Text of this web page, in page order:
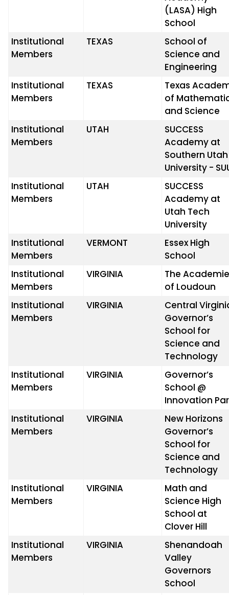
(LASA) High
School
Institutional
Members
TEXAS
School of
Science and
Engineering
Institutional
Members
TEXAS
Texas
of
and Science
Institutional
Members
UTAH
SUCCESS
Academy at
Southern Utah
University -
Institutional
Members
UTAH
SUCCESS
Academy at
Utah Tech
University
Institutional
Members
VERMONT
Essex High
School
Institutional
Members
VIRGINIA
The
of Loudoun
Institutional
Members
VIRGINIA
Central
Governor’s
School for
Science and
Technology
Institutional
Members
VIRGINIA
Governor’s
School @
Innovation
Institutional
Members
VIRGINIA
New Horizons
Governor’s
School for
Science and
Technology
Institutional
Members
VIRGINIA
Math and
Science High
School at
Clover Hill
Institutional
Members
VIRGINIA
Shenandoah
Valley
Governors
School